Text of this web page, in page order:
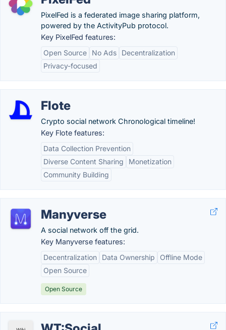
PixelFed is a federated image sharing platform,
powered by the ActivityPub protocol.
Key PixelFed features:
Open Source
No Ads
Decentralization
Privacy-focused
Flote
Crypto social network Chronological timeline!
Key Flote features:
Data Collection Prevention
Diverse Content Sharing
Monetization
Community Building
Manyverse
A social network off the grid.
Key Manyverse features:
Decentralization
Data Ownership
Offline Mode
Open Source
Open Source